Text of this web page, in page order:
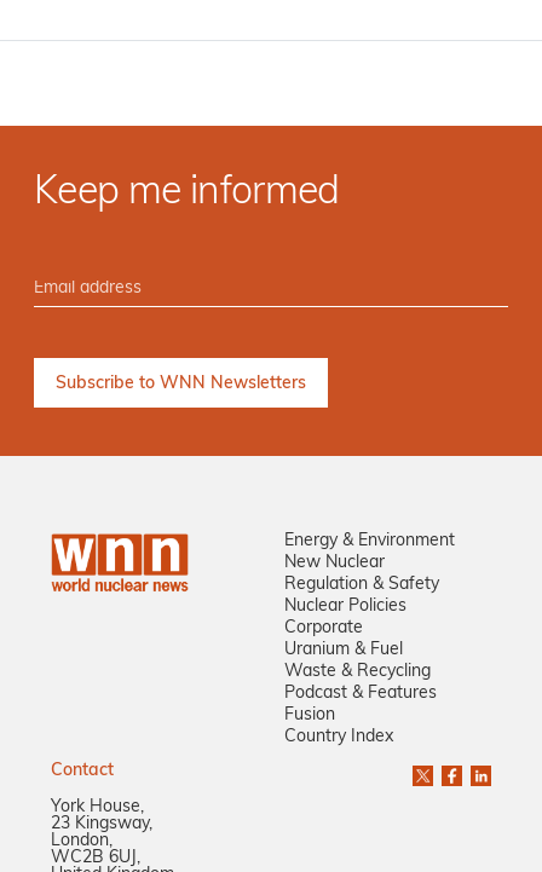
Keep me informed
Energy & Environment
New Nuclear
Regulation & Safety
Nuclear Policies
Corporate
Uranium & Fuel
Waste & Recycling
Podcast & Features
Fusion
Country Index
Contact
York House,
23 Kingsway,
London,
WC2B 6UJ,